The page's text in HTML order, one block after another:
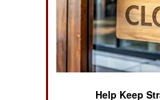
THE AMERICAS
ASIA
EUROPE
Help Keep